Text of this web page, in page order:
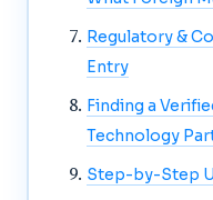
Regulatory &
Entry
Finding a
Technology
Step-by-Step